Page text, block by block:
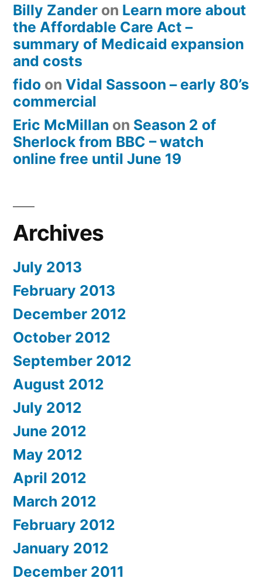
Billy Zander on Learn more about
the Affordable Care Act –
summary of Medicaid expansion
and costs
fido on Vidal Sassoon – early 80’s
commercial
Eric McMillan on Season 2 of
Sherlock from BBC – watch
online free until June 19
Archives
July 2013
February 2013
December 2012
October 2012
September 2012
August 2012
July 2012
June 2012
May 2012
April 2012
March 2012
February 2012
January 2012
December 2011